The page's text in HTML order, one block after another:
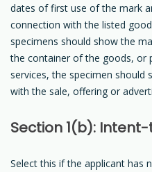
dates of first use of the mark
connection with the listed
specimens should show the
the container of the goods, or
services, the specimen should
with the sale, offering or
Section 1(b):
Select this if the applicant has